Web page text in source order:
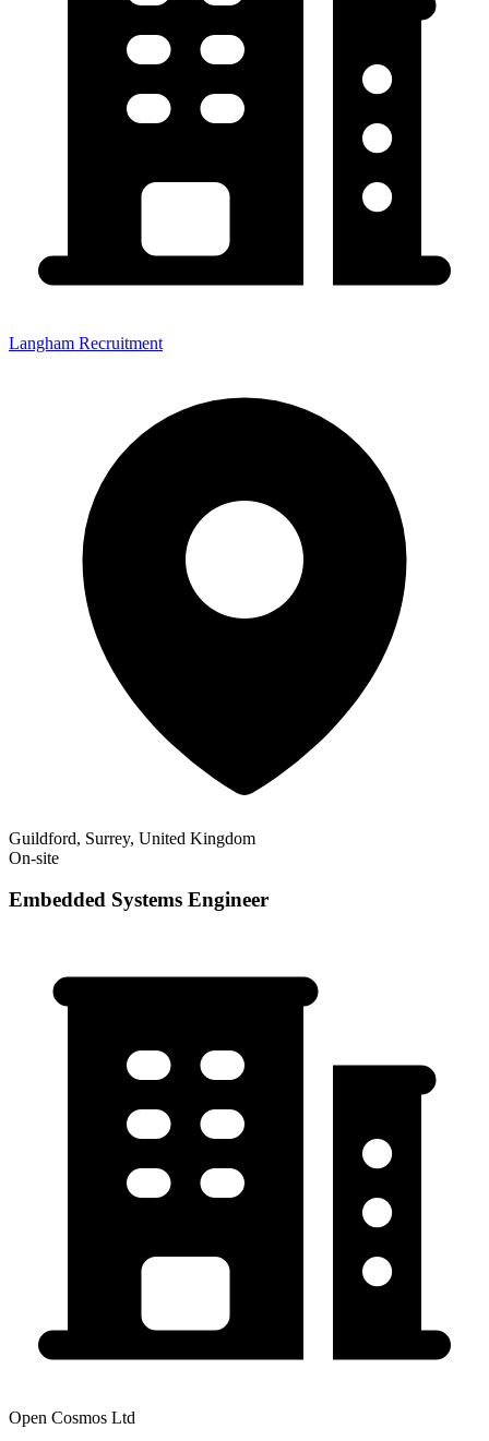
Langham Recruitment
Guildford, Surrey, United Kingdom
On-site
Embedded Systems Engineer
Open Cosmos Ltd